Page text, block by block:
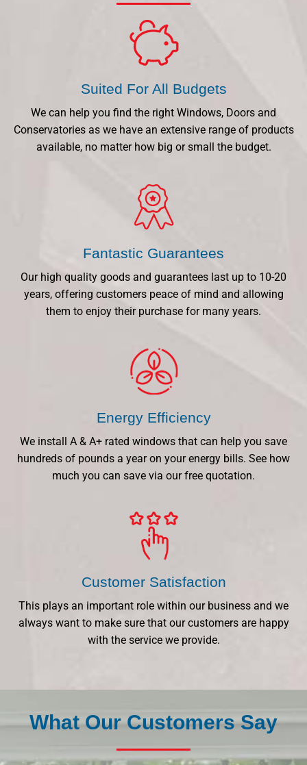
Suited For All Budgets
We can help you find the right Windows, Doors and
Conservatories as we have an extensive range of products
available, no matter how big or small the budget.
Fantastic Guarantees
Our high quality goods and guarantees last up to 10-20
years, offering customers peace of mind and allowing
them to enjoy their purchase for many years.
Energy Efficiency
We install A & A+ rated windows that can help you save
hundreds of pounds a year on your energy bills. See how
much you can save via our free quotation.
Customer Satisfaction
This plays an important role within our business and we
always want to make sure that our customers are happy
with the service we provide.
What Our Customers Say